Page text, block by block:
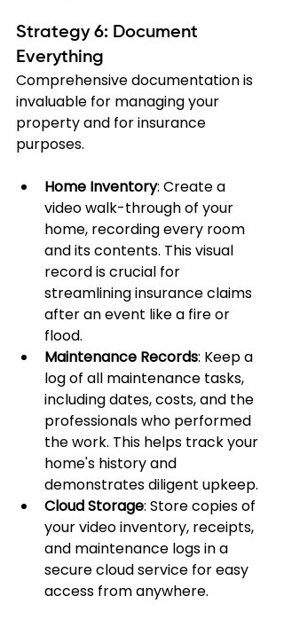
Strategy 6: Document
Everything
Comprehensive documentation is
invaluable for managing your
property and for insurance
purposes.
Home Inventory: Create a
video walk-through of your
home, recording every room
and its contents. This visual
record is crucial for
streamlining insurance claims
after an event like a fire or
flood.
Maintenance Records: Keep a
log of all maintenance tasks,
including dates, costs, and the
professionals who performed
the work. This helps track your
home's history and
demonstrates diligent upkeep.
Cloud Storage: Store copies of
your video inventory, receipts,
and maintenance logs in a
secure cloud service for easy
access from anywhere.